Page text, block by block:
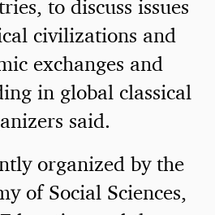
to discuss issues
civilizations and
exchanges and
in global classical
said.
organized by the
of Social Sciences,